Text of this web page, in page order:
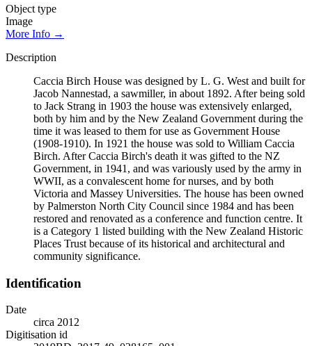
Object type
Image
More Info →
Description
Caccia Birch House was designed by L. G. West and built for
Jacob Nannestad, a sawmiller, in about 1892. After being sold
to Jack Strang in 1903 the house was extensively enlarged,
both by him and by the New Zealand Government during the
time it was leased to them for use as Government House
(1908-1910). In 1921 the house was sold to William Caccia
Birch. After Caccia Birch's death it was gifted to the NZ
Government, in 1941, and was variously used by the army in
WWII, as a convalescent home for nurses, and by both
Victoria and Massey Universities. The house has been owned
by Palmerston North City Council since 1984 and has been
restored and renovated as a conference and function centre. It
is a Category 1 listed building with the New Zealand Historic
Places Trust because of its historical and architectural and
community significance.
Identification
Date
circa 2012
Digitisation id